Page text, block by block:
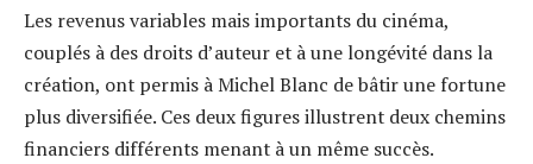
Les revenus variables mais importants du cinéma,
couplés à des droits d’auteur et à une longévité dans la
création, ont permis à Michel Blanc de bâtir une fortune
plus diversifiée. Ces deux figures illustrent deux chemins
financiers différents menant à un même succès.